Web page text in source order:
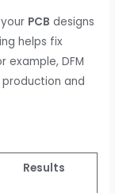
PCB designs
helps fix
example, DFM
and
Results